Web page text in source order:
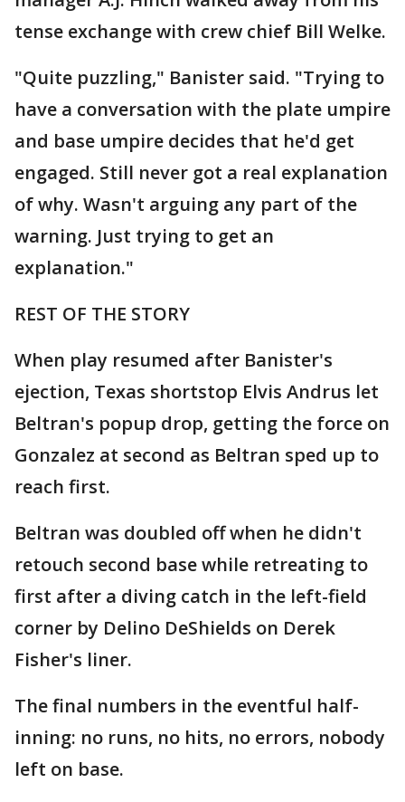
tense exchange with crew chief Bill Welke.
"Quite puzzling," Banister said. "Trying to
have a conversation with the plate umpire
and base umpire decides that he'd get
engaged. Still never got a real explanation
of why. Wasn't arguing any part of the
warning. Just trying to get an
explanation."
REST OF THE STORY
When play resumed after Banister's
ejection, Texas shortstop Elvis Andrus let
Beltran's popup drop, getting the force on
Gonzalez at second as Beltran sped up to
reach first.
Beltran was doubled off when he didn't
retouch second base while retreating to
first after a diving catch in the left-field
corner by Delino DeShields on Derek
Fisher's liner.
The final numbers in the eventful half-
inning: no runs, no hits, no errors, nobody
left on base.